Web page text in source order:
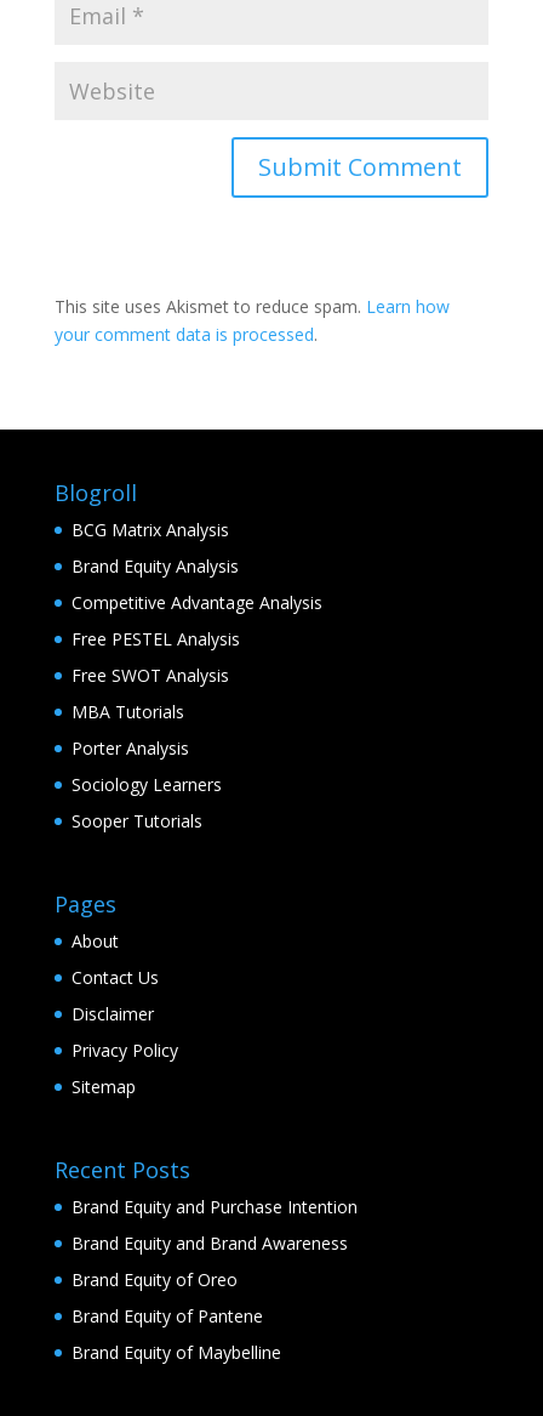
This site uses Akismet to reduce spam. Learn how
your comment data is processed.
Blogroll
BCG Matrix Analysis
Brand Equity Analysis
Competitive Advantage Analysis
Free PESTEL Analysis
Free SWOT Analysis
MBA Tutorials
Porter Analysis
Sociology Learners
Sooper Tutorials
Pages
About
Contact Us
Disclaimer
Privacy Policy
Sitemap
Recent Posts
Brand Equity and Purchase Intention
Brand Equity and Brand Awareness
Brand Equity of Oreo
Brand Equity of Pantene
Brand Equity of Maybelline